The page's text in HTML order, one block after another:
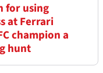
for using
at Ferrari
champion a
hunt